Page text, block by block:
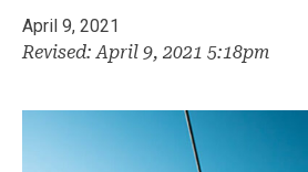
April 9, 2021
Revised: April 9, 2021 5:18pm